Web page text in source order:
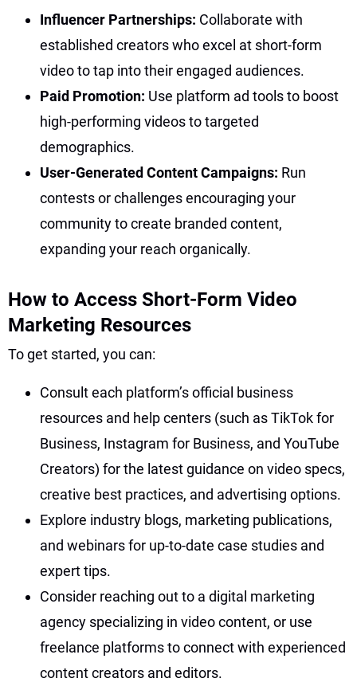
Influencer Partnerships: Collaborate with
established creators who excel at short-form
video to tap into their engaged audiences.
Paid Promotion: Use platform ad tools to boost
high-performing videos to targeted
demographics.
User-Generated Content Campaigns: Run
contests or challenges encouraging your
community to create branded content,
expanding your reach organically.
How to Access Short-Form Video
Marketing Resources
To get started, you can:
Consult each platform’s official business
resources and help centers (such as TikTok for
Business, Instagram for Business, and YouTube
Creators) for the latest guidance on video specs,
creative best practices, and advertising options.
Explore industry blogs, marketing publications,
and webinars for up-to-date case studies and
expert tips.
Consider reaching out to a digital marketing
agency specializing in video content, or use
freelance platforms to connect with experienced
content creators and editors.